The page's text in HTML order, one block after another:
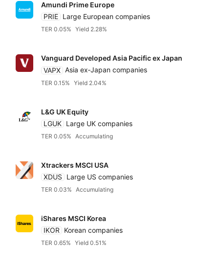
Amundi Prime Europe
PRIE Large European companies
TER 0.05% Yield 2.28%
Vanguard Developed Asia Pacific ex Japan
VAPX Asia ex‑Japan companies
TER 0.15% Yield 2.04%
L&G UK Equity
LGUK Large UK companies
TER 0.05% Accumulating
Xtrackers MSCI USA
XDUS
Large US companies
TER 0.03% Accumulating
iShares MSCI Korea
IKOR
Korean companies
TER 0.65% Yield 0.51%